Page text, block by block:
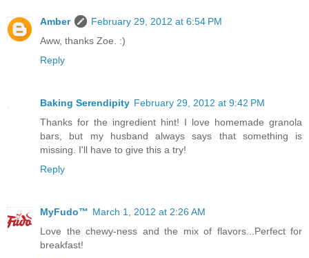
Amber
February 29, 2012 at 6:54 PM
Aww, thanks Zoe. :)
Reply
Baking Serendipity February 29, 2012 at 9:42 PM
Thanks for the ingredient hint! I love homemade granola
bars, but my husband always says that something is
missing. I'll have to give this a try!
Reply
MyFudo™ March 1, 2012 at 2:26 AM
Love the chewy-ness and the mix of flavors...Perfect for
breakfast!